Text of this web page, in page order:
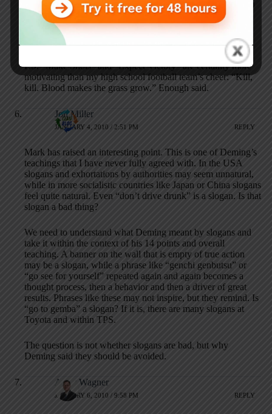
Oklahoma sports teams for Northwestern academics. (Duh!)
But when I want it all–brains and brawn–I’ll chant “Make
P.S. “Make Shots” and “Expect Victory” are certainly more
motivating than my high school football team’s cheer: “Kill,
kill. Blood makes the grass grow.” Enough said.
Jon Miller
JANUARY 4, 2010 / 2:51 PM REPLY
Mark has raised an interesting point. This is one of Deming’s
teachings that I have never fully agreed with. In the USA
slogans and exhortations by authorities may seem unnatural,
while in more socialistic countries like Japan or China slogans
feel quite natural. Even “don’t drive drunk” is a slogan. Is that
slogan a bad thing?
We need to understand what Deming meant by slogans and
take it within the context of his 14 points and overall
teaching. A banner on the wall that is empty of true action
may be a slogan, while a phrase like “genchi genbutsu” or
“go see for yourself” repeated again and again becomes a
thought process, then a behavior and then a driver of great
results. Phrases like these may not inspire, but they remind. Is
“go to gemba” a slogan? If it is, there are many slogans at
Toyota and within TPS.
The question is not whether slogans are bad, but why
Deming said they should be avoided.
Andy Wagner
JANUARY 6, 2010 / 9:58 PM REPLY